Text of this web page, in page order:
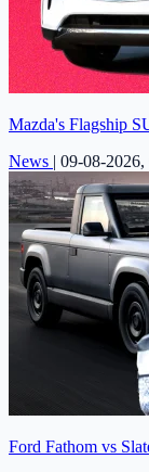
Mazda's Flagship
News | 09-08-
Ford Fathom vs